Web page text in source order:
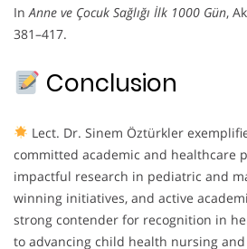
InAnne ve Çocuk Sağlığı İlk 1000 Gün,
381–417.
Conclusion
Lect. Dr. Sinem Öztürkler
committed academic and healthcare
impactful research in pediatric and
winning initiatives, and active
strong contender for recognition in
to advancing child health nursing